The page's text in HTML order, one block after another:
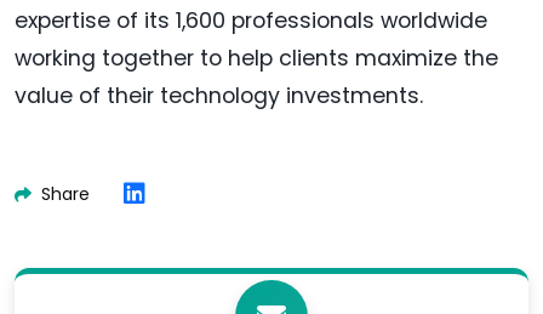
expertise of its 1,600 professionals worldwide
working together to help clients maximize the
value of their technology investments.
Share